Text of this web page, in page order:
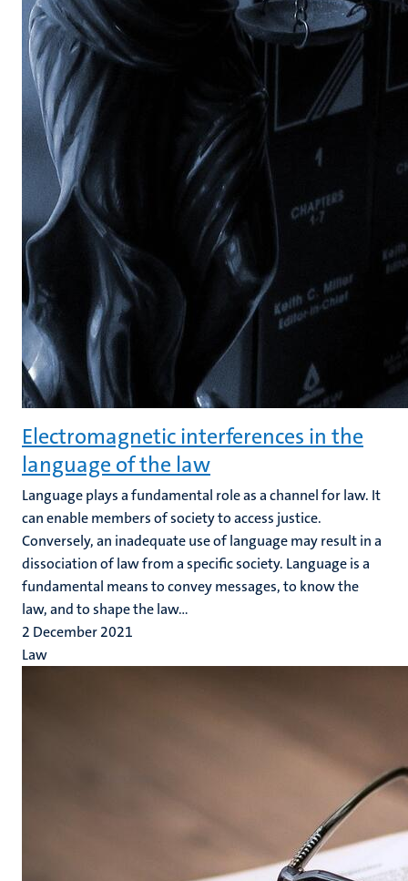
Electromagnetic interferences in the
language of the law
Language plays a fundamental role as a channel for law. It
can enable members of society to access justice.
Conversely, an inadequate use of language may result in a
dissociation of law from a specific society. Language is a
fundamental means to convey messages, to know the
law, and to shape the law...
2 December 2021
Law